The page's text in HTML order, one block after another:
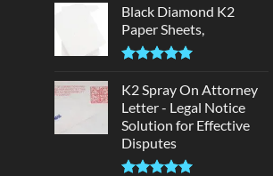
Black Diamond K2
Paper Sheets,
out of 5
K2 Spray On Attorney
Letter - Legal Notice
Solution for Effective
Disputes